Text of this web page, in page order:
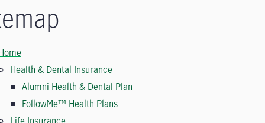
Health & Dental Insurance
Alumni Health & Dental Plan
FollowMe™ Health Plans